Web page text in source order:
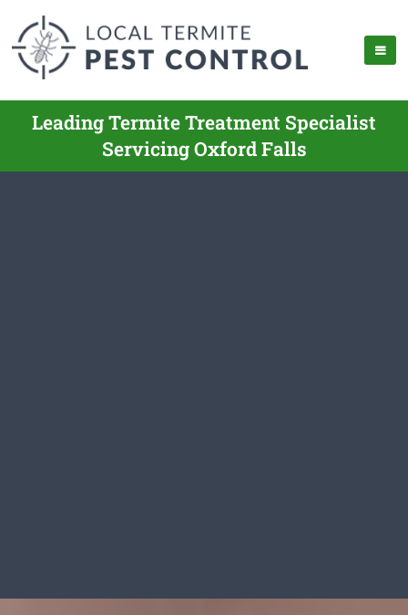
Leading Termite Treatment Specialist
Servicing Oxford Falls